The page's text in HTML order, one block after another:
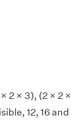
2 × 3), (2 × 2 ×
12, 16 and